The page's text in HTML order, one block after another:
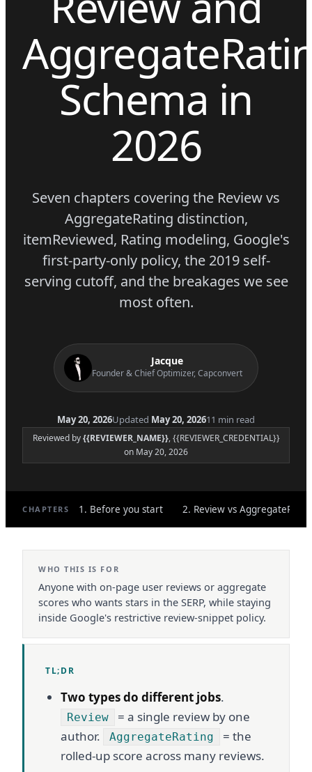
Schema in
2026
Seven chapters covering the Review vs
AggregateRating distinction,
itemReviewed, Rating modeling, Google's
first-party-only policy, the 2019 self-
serving cutoff, and the breakages we see
most often.
Jacque
Founder & Chief Optimizer, Capconvert
May 20, 2026Updated May 20, 202611 min read
Reviewed by{{REVIEWER_NAME}}, {{REVIEWER_CREDENTIAL}}
on May 20, 2026
CHAPTERS 1. Before you start 2. Review vs
WHO THIS IS FOR
Anyone with on-page user reviews or aggregate
scores who wants stars in the SERP, while staying
inside Google's restrictive review-snippet policy.
TL;DR
Two types do different jobs.
Review
= a single review by one
author.
AggregateRating
= the
rolled-up score across many reviews.